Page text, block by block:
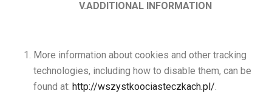
V.ADDITIONAL INFORMATION
More information about cookies and other tracking
technologies, including how to disable them, can be
found at: http://wszystkoociasteczkach.pl/.